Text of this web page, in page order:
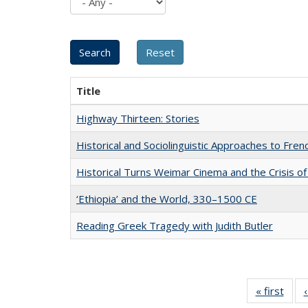
Title
Highway Thirteen: Stories
Historical and Sociolinguistic Approaches to
Historical Turns Weimar Cinema and the Crisis
‘Ethiopia’ and the World, 330–1500 CE
Reading Greek Tragedy with Judith Butler
« first